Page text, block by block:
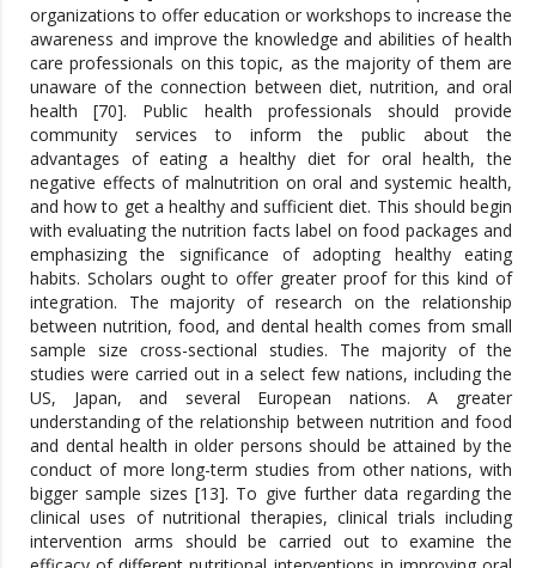
organizations to offer education or workshops to increase the
awareness and improve the knowledge and abilities of health
care professionals on this topic, as the majority of them are
unaware of the connection between diet, nutrition, and oral
health [70]. Public health professionals should provide
community services to inform the public about the
advantages of eating a healthy diet for oral health, the
negative effects of malnutrition on oral and systemic health,
and how to get a healthy and sufficient diet. This should begin
with evaluating the nutrition facts label on food packages and
emphasizing the significance of adopting healthy eating
habits. Scholars ought to offer greater proof for this kind of
integration. The majority of research on the relationship
between nutrition, food, and dental health comes from small
sample size cross-sectional studies. The majority of the
studies were carried out in a select few nations, including the
US, Japan, and several European nations. A greater
understanding of the relationship between nutrition and food
and dental health in older persons should be attained by the
conduct of more long-term studies from other nations, with
bigger sample sizes [13]. To give further data regarding the
clinical uses of nutritional therapies, clinical trials including
intervention arms should be carried out to examine the